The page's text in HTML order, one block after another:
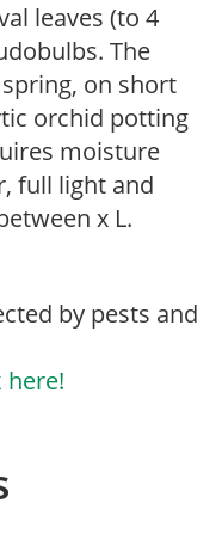
leaves (to 4
The
on short
orchid potting
moisture
full light and
x L.
by pests and
here!